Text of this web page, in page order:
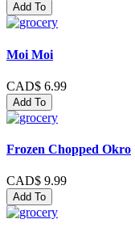
Add To
Moi Moi
CAD$ 6.99
Add To
Frozen Chopped Okro
CAD$ 9.99
Add To